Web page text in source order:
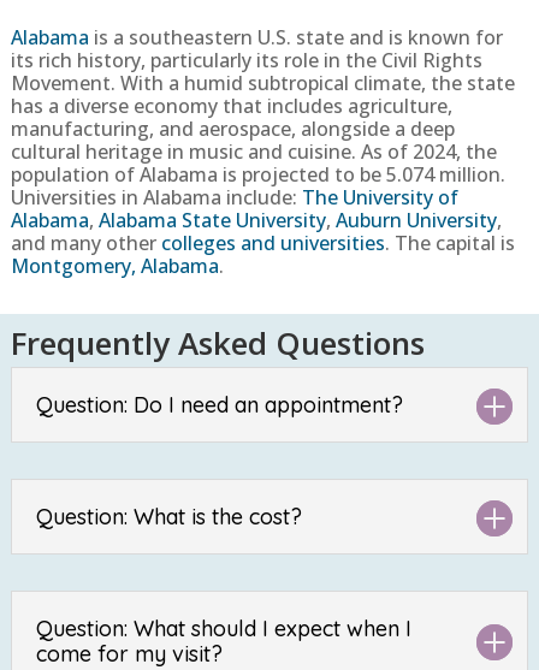
Alabama is a southeastern U.S. state and is known for
its rich history, particularly its role in the Civil Rights
Movement. With a humid subtropical climate, the state
has a diverse economy that includes agriculture,
manufacturing, and aerospace, alongside a deep
cultural heritage in music and cuisine. As of 2024, the
population of Alabama is projected to be 5.074 million.
Universities in Alabama include: The University of
Alabama, Alabama State University, Auburn University,
and many other colleges and universities. The capital is
Montgomery, Alabama.
Frequently Asked Questions
Question: Do I need an appointment?
Question: What is the cost?
Question: What should I expect when I
come for my visit?